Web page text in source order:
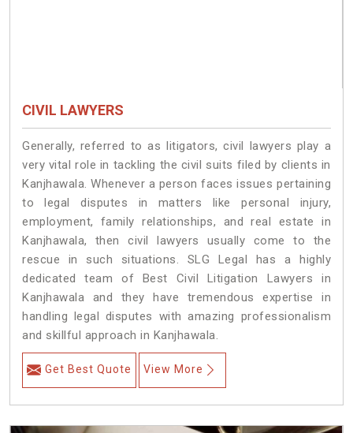
CIVIL LAWYERS
Generally, referred to as litigators, civil lawyers play a
very vital role in tackling the civil suits filed by clients in
Kanjhawala. Whenever a person faces issues pertaining
to legal disputes in matters like personal injury,
employment, family relationships, and real estate in
Kanjhawala, then civil lawyers usually come to the
rescue in such situations. SLG Legal has a highly
dedicated team of Best Civil Litigation Lawyers in
Kanjhawala and they have tremendous expertise in
handling legal disputes with amazing professionalism
and skillful approach in Kanjhawala.
Get Best Quote View More